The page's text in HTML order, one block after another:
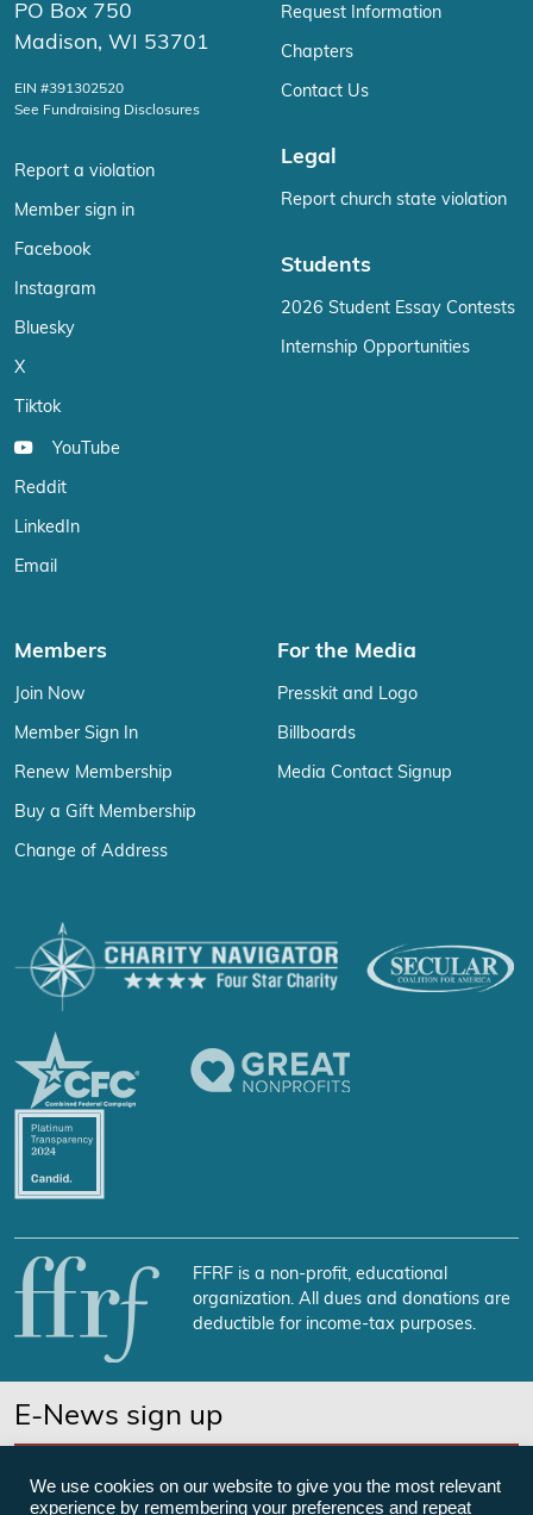
PO Box 750
Madison, WI 53701
EIN #391302520
See Fundraising Disclosures
Report a violation
Member sign in
Facebook
Instagram
Bluesky
X
Tiktok
YouTube
Reddit
LinkedIn
Email
Request Information
Chapters
Contact Us
Legal
Report church state violation
Students
2026 Student Essay Contests
Internship Opportunities
Members
Join Now
Member Sign In
Renew Membership
Buy a Gift Membership
Change of Address
For the Media
Presskit and Logo
Billboards
Media Contact Signup
FFRF is a non-profit, educational
organization. All dues and donations are
deductible for income-tax purposes.
E-News sign up
We use cookies on our website to give you the most relevant
experience by remembering your preferences and repeat